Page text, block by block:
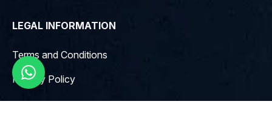
LEGAL INFORMATION
Terms and Conditions
Privacy Policy